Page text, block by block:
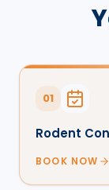
01
Rodent
BOOK NOW